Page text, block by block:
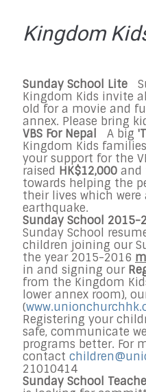
Kingdom
Sunday School Lite
Kingdom Kids invite
old for a movie and
annex. Please bring
VBS For Nepal
A big
Kingdom Kids
your support for the
raised HK$12,000 and
towards helping the
their lives which
earthquake.
Sunday School 2015-
Sunday School
children joining our
the year 2015-2016
in and signing our
from the Kingdom
lower annex room),
(
Registering your
safe, communicate
programs better. For
contact
21010414
Sunday School